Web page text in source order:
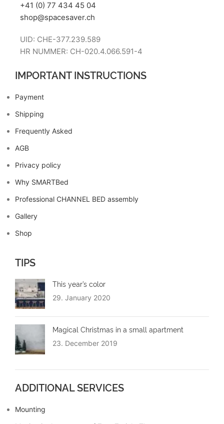
+41 (0) 77 434 45 04
shop@spacesaver.ch
UID: CHE-377.239.589
HR NUMMER: CH-020.4.066.591-4
IMPORTANT INSTRUCTIONS
Payment
Shipping
Frequently Asked
AGB
Privacy policy
Why SMARTBed
Professional CHANNEL BED assembly
Gallery
Shop
TIPS
This year’s color
29. January 2020
Magical Christmas in a small apartment
23. December 2019
ADDITIONAL SERVICES
Mounting